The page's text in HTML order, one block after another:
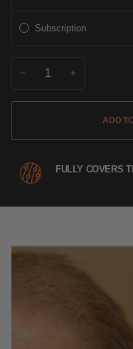
Subscription
− +
ADD
FULLY COVERS